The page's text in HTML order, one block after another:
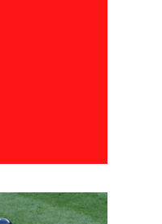
tallies are in for The 3
as teams and...